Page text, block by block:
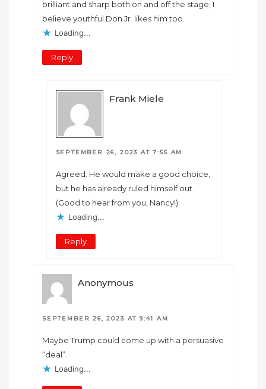
brilliant and sharp both on and off the stage; I
believe youthful Don Jr. likes him too.
Loading...
Reply
Frank Miele
SEPTEMBER 26, 2023 AT 7:55 AM
Agreed. He would make a good choice,
but he has already ruled himself out.
(Good to hear from you, Nancy!)
Loading...
Reply
Anonymous
SEPTEMBER 26, 2023 AT 9:41 AM
Maybe Trump could come up with a persuasive
“deal”.
Loading...